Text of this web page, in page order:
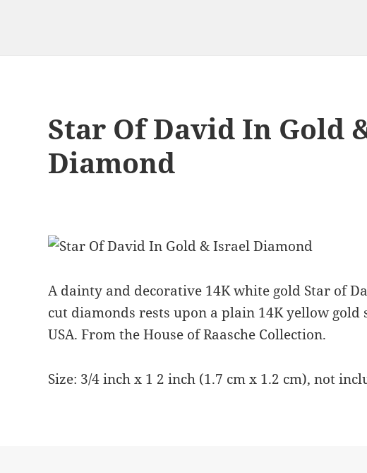
Star Of David In Gold
Diamond
A dainty and decorative 14K white gold Star of
cut diamonds rests upon a plain 14K yellow gold
USA. From the House of Raasche Collection.
Size: 3/4 inch x 1 2 inch (1.7 cm x 1.2 cm), not